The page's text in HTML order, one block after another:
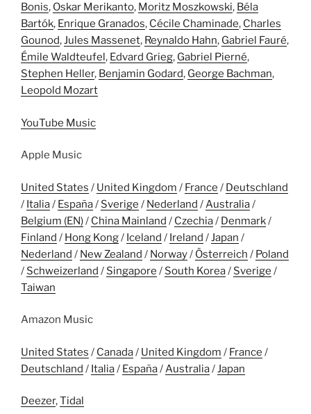
Bonis, Oskar Merikanto, Moritz Moszkowski, Béla
Bartók, Enrique Granados, Cécile Chaminade, Charles
Gounod,Jules Massenet, Reynaldo Hahn, Gabriel Fauré,
Émile Waldteufel, Edvard Grieg, Gabriel Pierné,
Stephen Heller, Benjamin Godard, George Bachman,
Leopold Mozart
YouTube Music
Apple Music
United States / United Kingdom / France / Deutschland
/ Italia/ España/ Sverige / Nederland /Australia/
Belgium (EN)/ China Mainland / Czechia/ Denmark/
Finland / Hong Kong/ Iceland / Ireland /Japan /
Nederland / New Zealand / Norway/ Österreich / Poland
/ Schweizerland / Singapore / South Korea/ Sverige /
Taiwan
Amazon Music
United States / Canada/ United Kingdom / France /
Deutschland / Italia/ España/Australia/Japan
Deezer,Tidal